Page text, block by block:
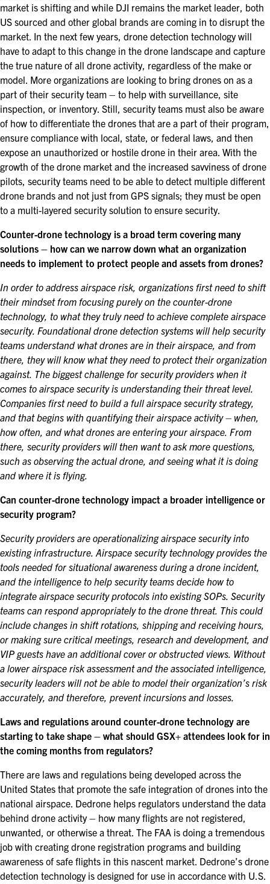
REGISTER
market is shifting and while DJI remains the market leader, both
US sourced and other global brands are coming in to disrupt the
market. In the next few years, drone detection technology will
have to adapt to this change in the drone landscape and capture
the true nature of all drone activity, regardless of the make or
model. More organizations are looking to bring drones on as a
part of their security team – to help with surveillance, site
inspection, or inventory. Still, security teams must also be aware
of how to differentiate the drones that are a part of their program,
ensure compliance with local, state, or federal laws, and then
expose an unauthorized or hostile drone in their area. With the
growth of the drone market and the increased savviness of drone
pilots, security teams need to be able to detect multiple different
drone brands and not just from GPS signals; they must be open
to a multi-layered security solution to ensure security.
Counter-drone technology is a broad term covering many
solutions – how can we narrow down what an organization
needs to implement to protect people and assets from drones?
In order to address airspace risk, organizations first need to shift
their mindset from focusing purely on the counter-drone
technology, to what they truly need to achieve complete airspace
security. Foundational drone detection systems will help security
teams understand what drones are in their airspace, and from
there, they will know what they need to protect their organization
against. The biggest challenge for security providers when it
comes to airspace security is understanding their threat level.
Companies first need to build a full airspace security strategy,
and that begins with quantifying their airspace activity – when,
how often, and what drones are entering your airspace. From
there, security providers will then want to ask more questions,
such as observing the actual drone, and seeing what it is doing
and where it is flying.
Can counter-drone technology impact a broader intelligence or
security program?
Security providers are operationalizing airspace security into
existing infrastructure. Airspace security technology provides the
tools needed for situational awareness during a drone incident,
and the intelligence to help security teams decide how to
integrate airspace security protocols into existing SOPs. Security
teams can respond appropriately to the drone threat. This could
include changes in shift rotations, shipping and receiving hours,
or making sure critical meetings, research and development, and
VIP guests have an additional cover or obstructed views. Without
a lower airspace risk assessment and the associated intelligence,
security leaders will not be able to model their organization’s risk
accurately, and therefore, prevent incursions and losses.
Laws and regulations around counter-drone technology are
starting to take shape – what should GSX+ attendees look for in
the coming months from regulators?
There are laws and regulations being developed across the
United States that promote the safe integration of drones into the
national airspace. Dedrone helps regulators understand the data
behind drone activity – how many flights are not registered,
unwanted, or otherwise a threat. The FAA is doing a tremendous
job with creating drone registration programs and building
awareness of safe flights in this nascent market. Dedrone’s drone
detection technology is designed for use in accordance with U.S.